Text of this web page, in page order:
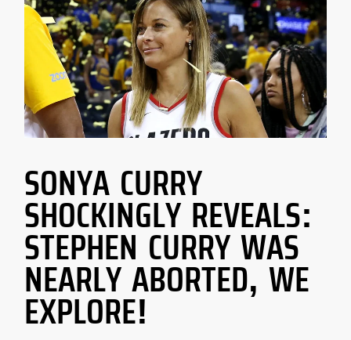
SONYA CURRY
SHOCKINGLY REVEALS:
STEPHEN CURRY WAS
NEARLY ABORTED, WE
EXPLORE!